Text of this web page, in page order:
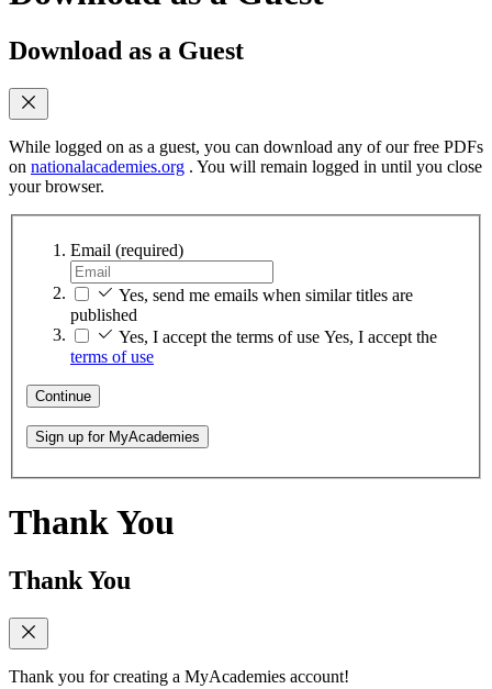
Download as a Guest
While logged on as a guest, you can download any of our free PDFs
on nationalacademies.org . You will remain logged in until you close
your browser.
Email (required)
Yes, send me emails when similar titles are
published
Yes, I accept the terms of use Yes, I accept the
terms of use
Continue
Sign up for MyAcademies
Thank You
Thank You
Thank you for creating a MyAcademies account!